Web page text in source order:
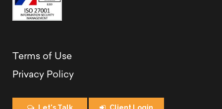
Terms of Use
Privacy Policy